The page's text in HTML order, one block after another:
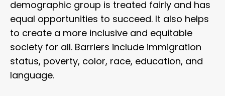
demographic group is treated fairly and has
equal opportunities to succeed. It also helps
to create a more inclusive and equitable
society for all. Barriers include immigration
status, poverty, color, race, education, and
language.